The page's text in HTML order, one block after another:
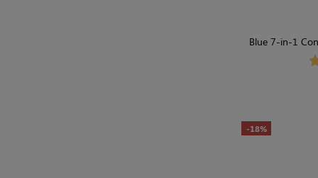
Blue 7-in-1
-18%